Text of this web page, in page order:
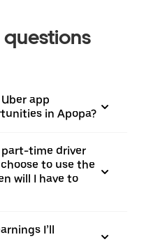
app
in Apopa?
part-time driver
to use the
will I have to
I’ll